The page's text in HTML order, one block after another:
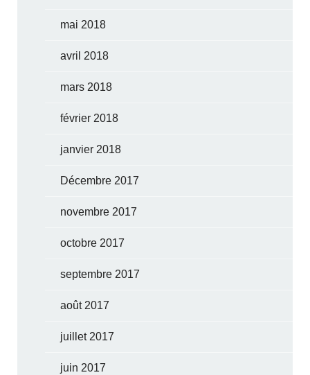
mai 2018
avril 2018
mars 2018
février 2018
janvier 2018
Décembre 2017
novembre 2017
octobre 2017
septembre 2017
août 2017
juillet 2017
juin 2017